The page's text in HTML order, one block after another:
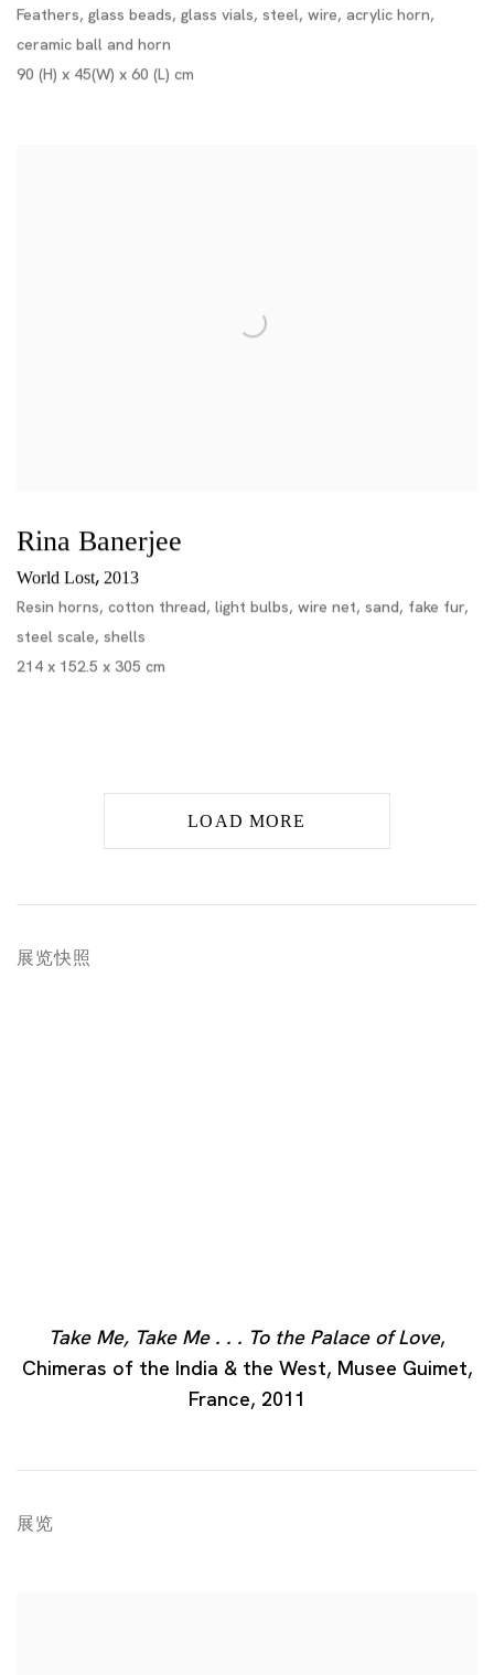
Feathers, glass beads, glass vials, steel, wire, acrylic horn,
ceramic ball and horn
90 (H) x 45(W) x 60 (L) cm
Rina Banerjee
World Lost, 2013
Resin horns, cotton thread, light bulbs, wire net, sand, fake fur,
steel scale, shells
214 x 152.5 x 305 cm
LOAD MORE
展览快照
Take Me, Take Me . . . To the Palace of Love,
Chimeras of the India & the West, Musee Guimet,
France, 2011
展览